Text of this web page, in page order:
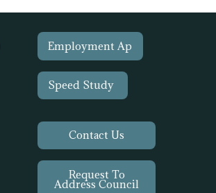
Employment Ap
Speed Study
Contact Us
Request To
Address Council